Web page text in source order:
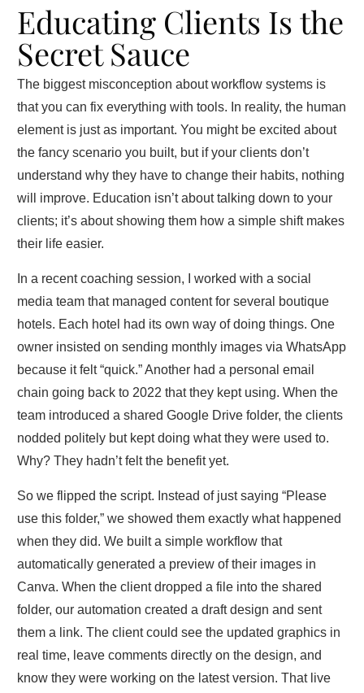
Educating Clients Is the
Secret Sauce
The biggest misconception about workflow systems is
that you can fix everything with tools. In reality, the human
element is just as important. You might be excited about
the fancy scenario you built, but if your clients don’t
understand why they have to change their habits, nothing
will improve. Education isn’t about talking down to your
clients; it’s about showing them how a simple shift makes
their life easier.
In a recent coaching session, I worked with a social
media team that managed content for several boutique
hotels. Each hotel had its own way of doing things. One
owner insisted on sending monthly images via WhatsApp
because it felt “quick.” Another had a personal email
chain going back to 2022 that they kept using. When the
team introduced a shared Google Drive folder, the clients
nodded politely but kept doing what they were used to.
Why? They hadn’t felt the benefit yet.
So we flipped the script. Instead of just saying “Please
use this folder,” we showed them exactly what happened
when they did. We built a simple workflow that
automatically generated a preview of their images in
Canva. When the client dropped a file into the shared
folder, our automation created a draft design and sent
them a link. The client could see the updated graphics in
real time, leave comments directly on the design, and
know they were working on the latest version. That live